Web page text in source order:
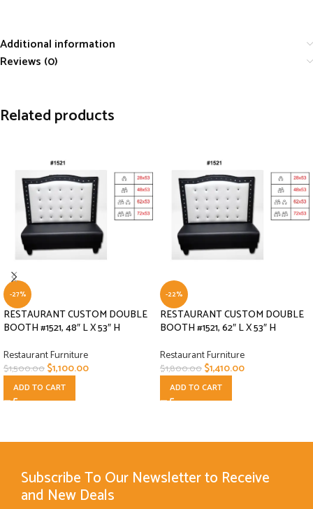
Additional information
Reviews (0)
Related products
-27%
RESTAURANT CUSTOM DOUBLE
BOOTH #1521, 48″ L X 53″ H
Restaurant Furniture
$1,500.00$1,100.00
ADD TO CART
-22%
RESTAURANT CUSTOM DOUBLE
BOOTH #1521, 62″ L X 53″ H
Restaurant Furniture
$1,800.00$1,410.00
ADD TO CART
Subscribe To Our Newsletter to Receive
and New Deals